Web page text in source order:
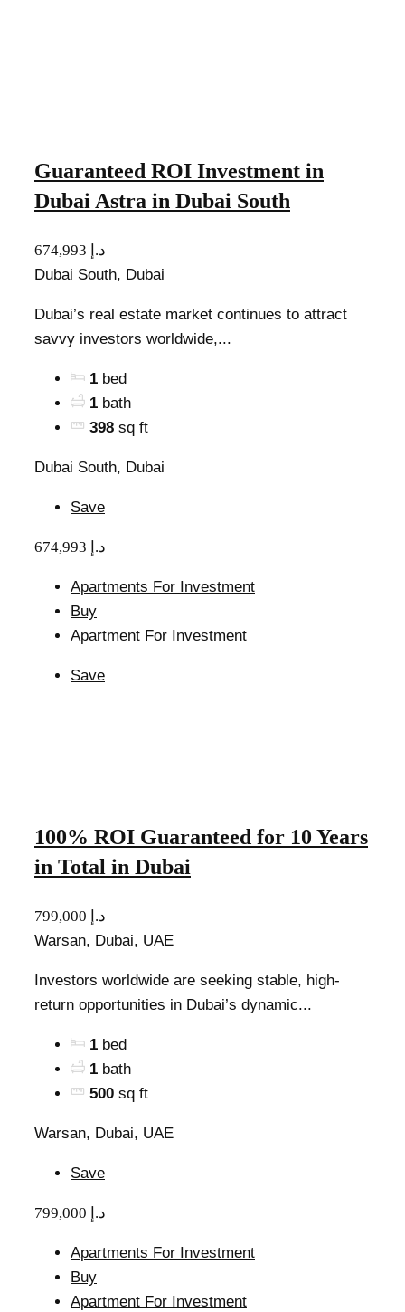
Guaranteed ROI Investment in
Dubai Astra in Dubai South
674,993 د.إ
Dubai South, Dubai
Dubai’s real estate market continues to attract
savvy investors worldwide,...
1 bed
1 bath
398 sq ft
Dubai South, Dubai
Save
674,993 د.إ
Apartments For Investment
Buy
Apartment For Investment
Save
100% ROI Guaranteed for 10 Years
in Total in Dubai
799,000 د.إ
Warsan, Dubai, UAE
Investors worldwide are seeking stable, high-
return opportunities in Dubai’s dynamic...
1 bed
1 bath
500 sq ft
Warsan, Dubai, UAE
Save
799,000 د.إ
Apartments For Investment
Buy
Apartment For Investment